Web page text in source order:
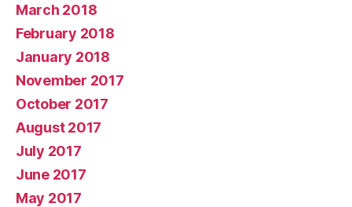
March 2018
February 2018
January 2018
November 2017
October 2017
August 2017
July 2017
June 2017
May 2017